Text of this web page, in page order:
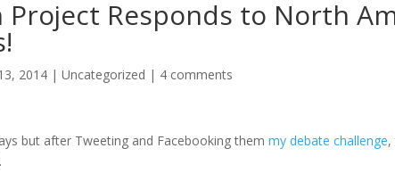
Project Responds to North
2014 |Uncategorized | 4 comments
but after Tweeting and Facebooking themmy debate challenge,